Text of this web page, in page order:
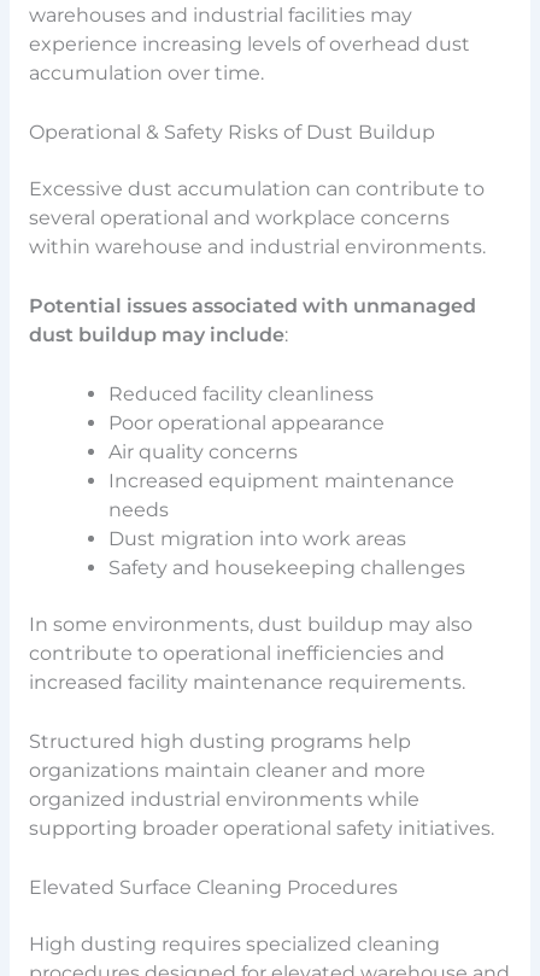
warehouses and industrial facilities may
experience increasing levels of overhead dust
accumulation over time.
Operational & Safety Risks of Dust Buildup
Excessive dust accumulation can contribute to
several operational and workplace concerns
within warehouse and industrial environments.
Potential issues associated with unmanaged
dust buildup may include:
Reduced facility cleanliness
Poor operational appearance
Air quality concerns
Increased equipment maintenance
needs
Dust migration into work areas
Safety and housekeeping challenges
In some environments, dust buildup may also
contribute to operational inefficiencies and
increased facility maintenance requirements.
Structured high dusting programs help
organizations maintain cleaner and more
organized industrial environments while
supporting broader operational safety initiatives.
Elevated Surface Cleaning Procedures
High dusting requires specialized cleaning